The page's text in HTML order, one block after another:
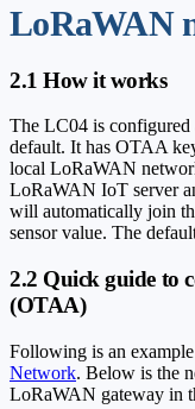
LoRaWAN
2.1 How it works
The LC04 is configured
default. It has OTAA
local LoRaWAN
LoRaWAN IoT server
will automatically join
sensor value. The
2.2 Quick guide to
(OTAA)
Following is an
Network. Below is the
LoRaWAN gateway in